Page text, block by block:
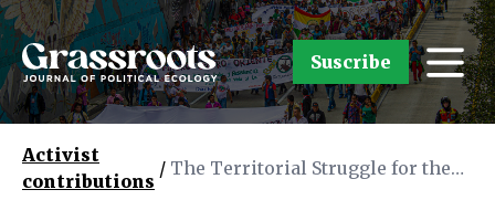
Suscribe
Activist
contributions
/ The Territorial Struggle for the